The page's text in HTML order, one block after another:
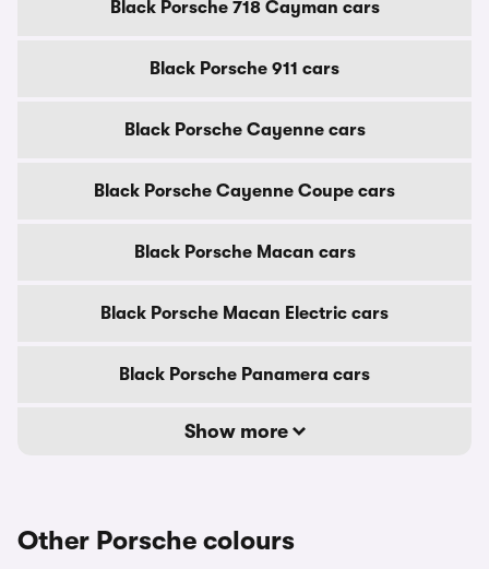
Black Porsche 718 Cayman cars
Black Porsche 911 cars
Black Porsche Cayenne cars
Black Porsche Cayenne Coupe cars
Black Porsche Macan cars
Black Porsche Macan Electric cars
Black Porsche Panamera cars
Show more
Other Porsche colours